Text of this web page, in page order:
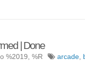
| Done
%2019, %R arcade